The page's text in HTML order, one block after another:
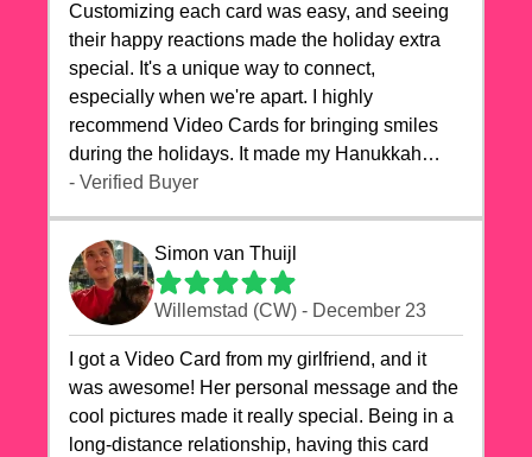
Customizing each card was easy, and seeing
their happy reactions made the holiday extra
special. It's a unique way to connect,
especially when we're apart. I highly
recommend Video Cards for bringing smiles
during the holidays. It made my Hanukkah
celebrations truly memorable!
- Verified Buyer
Simon van Thuijl
Willemstad (CW) - December 23
I got a Video Card from my girlfriend, and it
was awesome! Her personal message and the
cool pictures made it really special. Being in a
long-distance relationship, having this card